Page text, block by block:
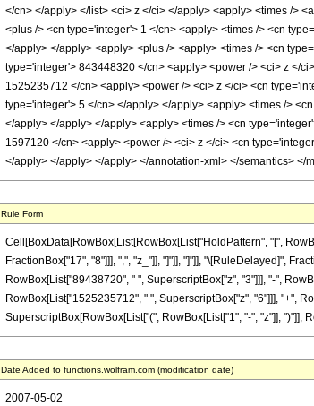
</cn> </apply> </list> <ci> z </ci> </apply> <apply> <times />
<plus /> <cn type='integer'> 1 </cn> <apply> <times /> <cn
</apply> </apply> <apply> <plus /> <apply> <times /> <cn
type='integer'> 843448320 </cn> <apply> <power /> <ci> z </
1525235712 </cn> <apply> <power /> <ci> z </ci> <cn
type='integer'> 5 </cn> </apply> </apply> <apply> <times />
</apply> </apply> </apply> <apply> <times /> <cn
1597120 </cn> <apply> <power /> <ci> z </ci> <cn
</apply> </apply> </apply> </annotation-xml> </semantics> </
Rule Form
Cell[BoxData[RowBox[List[RowBox[List["HoldPattern", "[",
FractionBox["17", "8"]]], ",", "z_"]], "]"]], "]"]], "\[RuleDelayed]",
RowBox[List["89438720", " ", SuperscriptBox["z", "3"]]], "-",
RowBox[List["1525235712", " ", SuperscriptBox["z", "6"]]], "+",
SuperscriptBox[RowBox[List["(", RowBox[List["1", "-", "z"]], ")"]],
Date Added to functions.wolfram.com (modification date)
2007-05-02